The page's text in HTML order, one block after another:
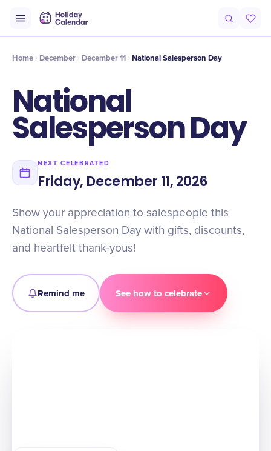
Timeline Celebrate
Home December December 11 ​National Salesperson Day
​National
Salesperson Day
NEXT CELEBRATED
Friday, December 11, 2026
Show your appreciation to salespeople this
National Salesperson Day with gifts, discounts,
and heartfelt thank-yous!
Remind me See how to celebrate